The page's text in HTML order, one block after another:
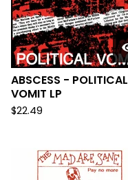
ABSCESS - POLITICAL
VOMIT LP
$22.49